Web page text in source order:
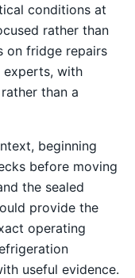
conditions at
rather than
on fridge repairs
experts, with
than a
beginning
before moving
the sealed
provide the
operating
useful evidence.